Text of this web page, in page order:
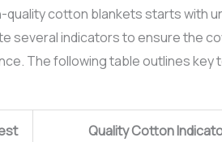
quality cotton blankets starts with
several indicators to ensure the
The following table outlines
Quality Cotton